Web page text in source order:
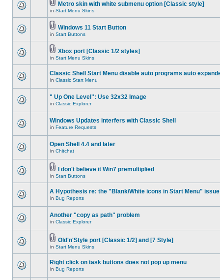
Metro skin with white submenu option [Classic style]
in Start Menu Skins
Windows 11 Start Button
in Start Buttons
Xbox port [Classic 1/2 styles]
in Start Menu Skins
Classic Shell Start Menu disable auto programs auto
in Classic Start Menu
" Up One Level": Use 32x32 Image
in Classic Explorer
Windows Updates interfers with Classic Shell
in Feature Requests
Open Shell 4.4 and later
in Chitchat
I don't believe it Win7 premultiplied
in Start Buttons
A Hypothesis re: the "Blank/White icons in Start Menu" issue
in Bug Reports
Another "copy as path" problem
in Classic Explorer
Old'n'Style port [Classic 1/2] and [7 Style]
in Start Menu Skins
Right click on task buttons does not pop up menu
in Bug Reports